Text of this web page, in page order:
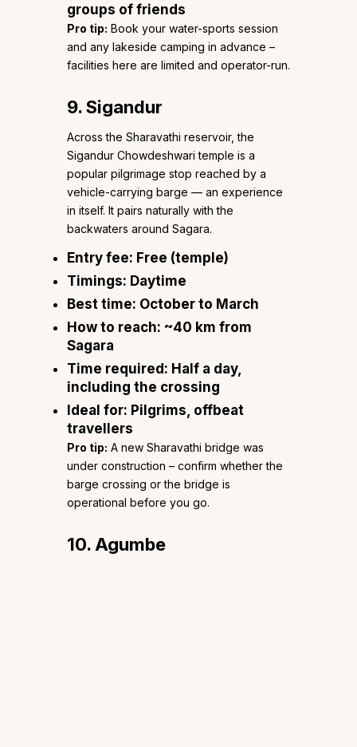
groups of friends
Pro tip: Book your water-sports session
and any lakeside camping in advance –
facilities here are limited and operator-run.
9. Sigandur
Across the Sharavathi reservoir, the
Sigandur Chowdeshwari temple is a
popular pilgrimage stop reached by a
vehicle-carrying barge — an experience
in itself. It pairs naturally with the
backwaters around Sagara.
Entry fee: Free (temple)
Timings: Daytime
Best time: October to March
How to reach: ~40 km from
Sagara
Time required: Half a day,
including the crossing
Ideal for: Pilgrims, offbeat
travellers
Pro tip: A new Sharavathi bridge was
under construction – confirm whether the
barge crossing or the bridge is
operational before you go.
10. Agumbe